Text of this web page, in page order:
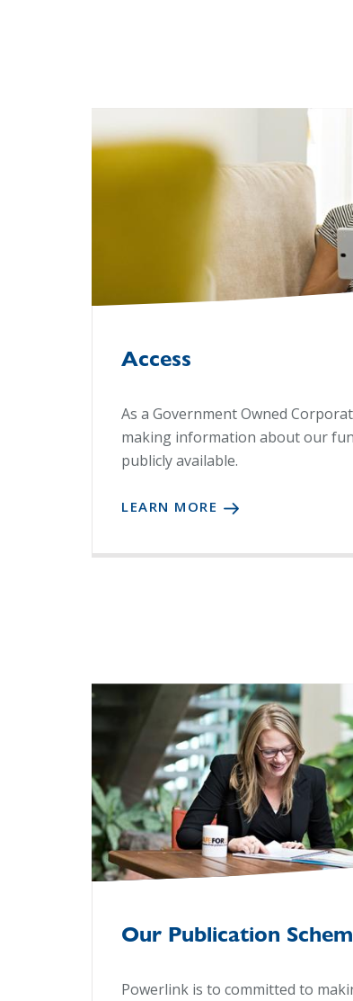
Access
As a Government Owned
making information about our
publicly available.
LEARN MORE
Our Publication
Powerlink is to committed to